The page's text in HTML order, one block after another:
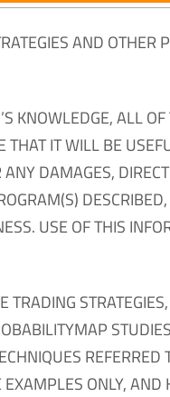
AND OTHER
KNOWLEDGE, ALL
THAT IT WILL BE
DAMAGES,
USE OF THIS
ONLY,